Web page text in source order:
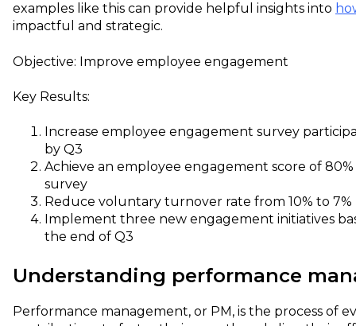
examples like this can provide helpful insights into
impactful and strategic.
Objective: Improve employee engagement
Key Results:
Increase employee engagement survey
by Q3
Achieve an employee engagement score of
survey
Reduce voluntary turnover rate from 10% to
Implement three new engagement initiatives
the end of Q3
Understanding performance
Performance management, or PM, is the process of